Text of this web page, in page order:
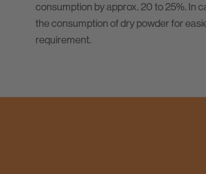
consumption by approx. 20 to 25%. In
the consumption of dry powder for
requirement.